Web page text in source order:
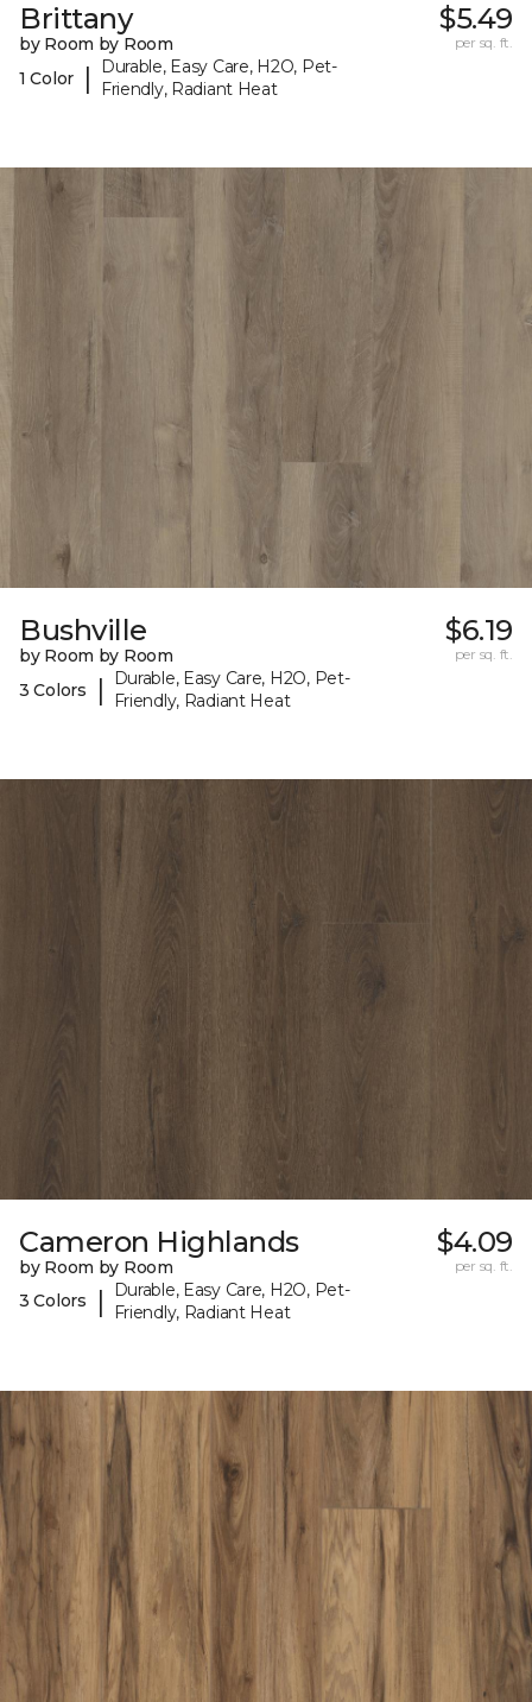
Brittany
by Room by Room
1 Color
|
Durable, Easy Care, H2O, Pet-
Friendly, Radiant Heat
$5.49
per sq. ft.
Bushville
by Room by Room
3 Colors
|
Durable, Easy Care, H2O, Pet-
Friendly, Radiant Heat
$6.19
per sq. ft.
Cameron Highlands
by Room by Room
3 Colors
|
Durable, Easy Care, H2O, Pet-
Friendly, Radiant Heat
$4.09
per sq. ft.